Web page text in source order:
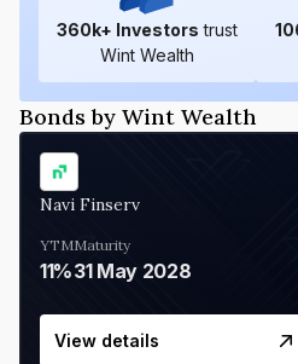
360k+ Investors trust
Wint Wealth
Bonds by Wint Wealth
Navi Finserv
YTM
11%
Maturity
31 May 2028
View details